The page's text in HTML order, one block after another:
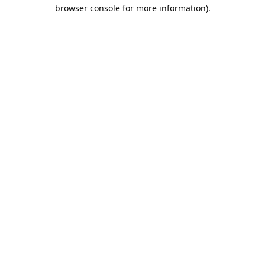
browser console for more information).